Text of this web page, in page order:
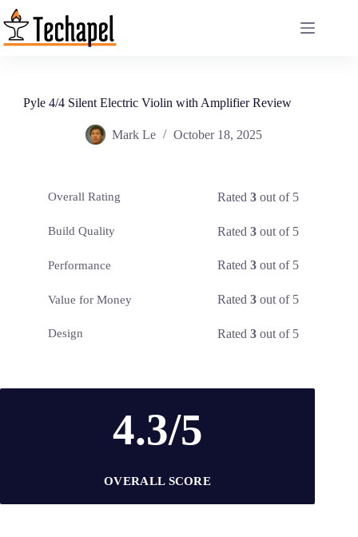
Skip
to
content
Pyle 4/4 Silent Electric Violin with Amplifier Review
Mark Le October 18, 2025
Overall Rating Rated3 out of 5
Build Quality Rated3 out of 5
Performance Rated3 out of 5
Value for Money Rated3 out of 5
Design Rated3 out of 5
4.3/5
OVERALL SCORE